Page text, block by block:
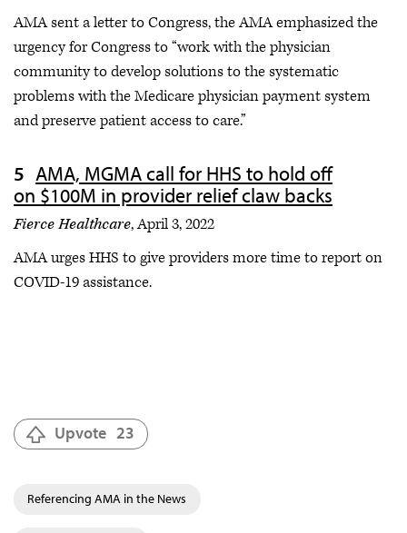
AMA sent a letter to Congress, the AMA emphasized the
urgency for Congress to “work with the physician
community to develop solutions to the systematic
problems with the Medicare physician payment system
and preserve patient access to care.”
AMA, MGMA call for HHS to hold off
on $100M in provider relief claw backs
Fierce Healthcare, April 3, 2022
AMA urges HHS to give providers more time to report on
COVID-19 assistance.
Upvote 23
Referencing AMA in the News